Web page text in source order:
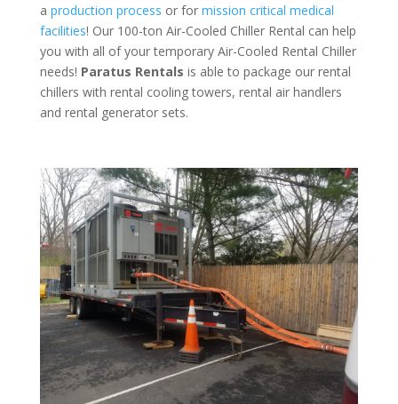
a production process or for mission critical medical
facilities! Our 100-ton Air-Cooled Chiller Rental can help
you with all of your temporary Air-Cooled Rental Chiller
needs! Paratus Rentals is able to package our rental
chillers with rental cooling towers, rental air handlers
and rental generator sets.